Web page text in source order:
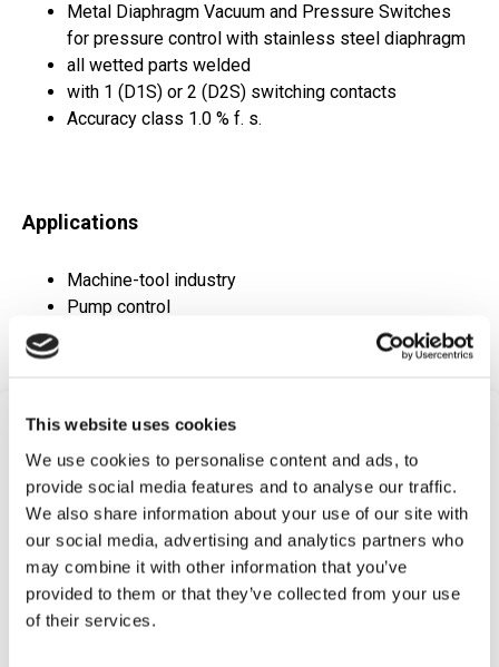
This website uses cookies
We use cookies to personalise content and ads, to
provide social media features and to analyse our traffic.
We also share information about your use of our site with
our social media, advertising and analytics partners who
may combine it with other information that you’ve
provided to them or that they’ve collected from your use
of their services.
Metal Diaphragm Vacuum and Pressure Switches
for pressure control with stainless steel diaphragm
all wetted parts welded
with 1 (D1S) or 2 (D2S) switching contacts
Accuracy class 1.0 % f. s.
Applications
Machine-tool industry
Pump control
Frequently Asked
Questions
Find answers to common questions below
Q1:
What is a Metal Diaphragm
Pressure Switch?